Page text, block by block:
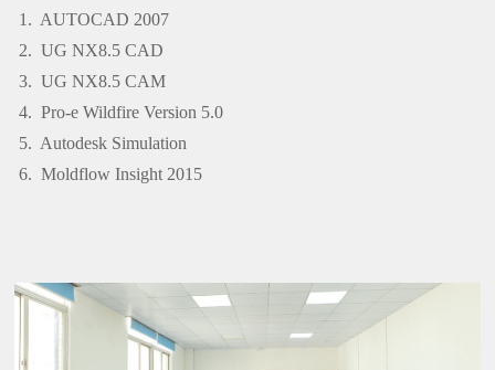
AUTOCAD 2007
UG NX8.5 CAD
UG NX8.5 CAM
Pro-e Wildfire Version 5.0
Autodesk Simulation
Moldflow Insight 2015